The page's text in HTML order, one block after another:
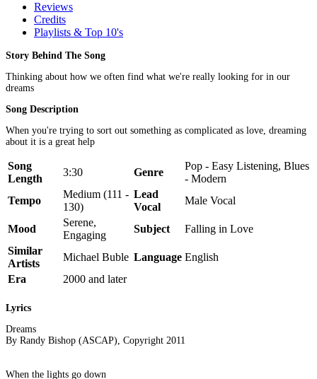
Reviews
Credits
Playlists & Top 10's
Story Behind The Song
Thinking about how we often find what we're really looking for in our
dreams
Song Description
When you're trying to sort out something as complicated as love, dreaming
about it is a great help
Song
Length
3:30 Genre
Pop - Easy Listening, Blues
- Modern
Tempo
Medium (111 -
130)
Lead
Vocal
Male Vocal
Mood
Serene,
Engaging
Subject
Falling in Love
Similar
Artists
Michael Buble Language English
Era
2000 and later
Lyrics
Dreams
By Randy Bishop (ASCAP), Copyright 2011
When the lights go down